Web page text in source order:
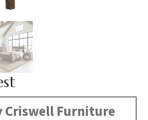
Criswell Furniture